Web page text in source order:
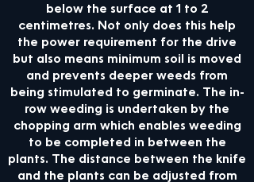
below the surface at 1 to 2
centimetres. Not only does this help
the power requirement for the drive
but also means minimum soil is moved
and prevents deeper weeds from
being stimulated to germinate. The in-
row weeding is undertaken by the
chopping arm which enables weeding
to be completed in between the
plants. The distance between the knife
and the plants can be adjusted from